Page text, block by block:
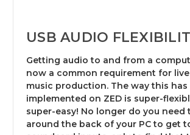
USB AUDIO
Getting audio to and from a
now a common requirement for
music production. The way this has
implemented on ZED is super-
super-easy! No longer do you need
around the back of your PC to get